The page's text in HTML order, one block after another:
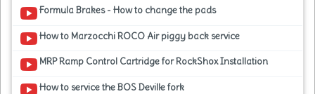
Formula Brakes - How to change the pads
How to Marzocchi ROCO Air piggy back service
MRP Ramp Control Cartridge for RockShox Installation
How to service the BOS Deville fork